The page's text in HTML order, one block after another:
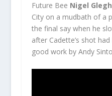
Future Bee Nigel
City on a mudbath of a
the final say when he
after Cadette’s shot
good work by Andy